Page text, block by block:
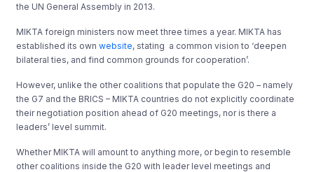
the UN General Assembly in 2013.
MIKTA foreign ministers now meet three times a year. MIKTA has
established its ownwebsite, stating a common vision to ‘deepen
bilateral ties, and find common grounds for cooperation’.
However, unlike the other coalitions that populate the G20 – namely
the G7 and the BRICS – MIKTA countries do not explicitly coordinate
their negotiation position ahead of G20 meetings, nor is there a
leaders’ level summit.
Whether MIKTA will amount to anything more, or begin to resemble
other coalitions inside the G20 with leader level meetings and